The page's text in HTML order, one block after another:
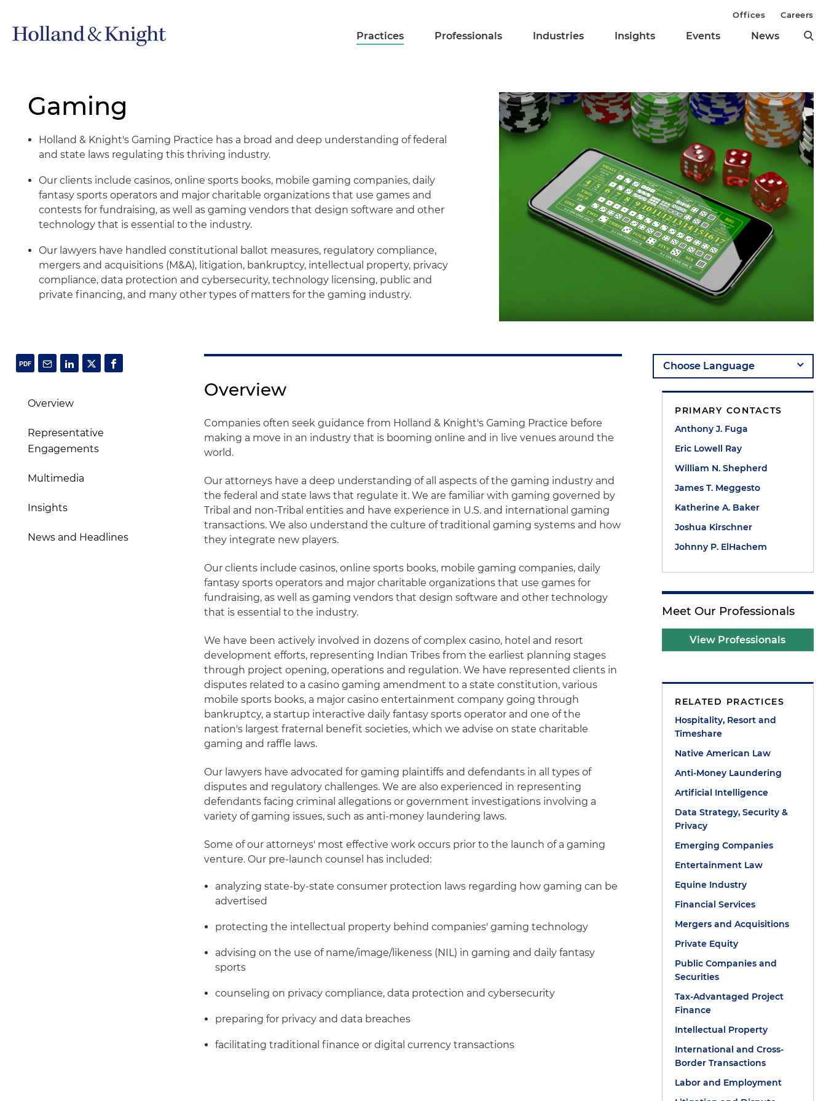
Practices Professionals Industries Insights Events News
Offices Careers
Gaming
Holland & Knight's Gaming Practice has a broad and deep understanding of federal
and state laws regulating this thriving industry.
Our clients include casinos, online sports books, mobile gaming companies, daily
fantasy sports operators and major charitable organizations that use games and
contests for fundraising, as well as gaming vendors that design software and other
technology that is essential to the industry.
Our lawyers have handled constitutional ballot measures, regulatory compliance,
mergers and acquisitions (M&A), litigation, bankruptcy, intellectual property, privacy
compliance, data protection and cybersecurity, technology licensing, public and
private financing, and many other types of matters for the gaming industry.
Overview
Representative
Engagements
Multimedia
Insights
News and Headlines
Overview
Companies often seek guidance from Holland & Knight's Gaming Practice before
making a move in an industry that is booming online and in live venues around the
world.
Our attorneys have a deep understanding of all aspects of the gaming industry and
the federal and state laws that regulate it. We are familiar with gaming governed by
Tribal and non-Tribal entities and have experience in U.S. and international gaming
transactions. We also understand the culture of traditional gaming systems and how
they integrate new players.
Our clients include casinos, online sports books, mobile gaming companies, daily
fantasy sports operators and major charitable organizations that use games for
fundraising, as well as gaming vendors that design software and other technology
that is essential to the industry.
We have been actively involved in dozens of complex casino, hotel and resort
development efforts, representing Indian Tribes from the earliest planning stages
through project opening, operations and regulation. We have represented clients in
disputes related to a casino gaming amendment to a state constitution, various
mobile sports books, a major casino entertainment company going through
bankruptcy, a startup interactive daily fantasy sports operator and one of the
nation's largest fraternal benefit societies, which we advise on state charitable
gaming and raffle laws.
Our lawyers have advocated for gaming plaintiffs and defendants in all types of
disputes and regulatory challenges. We are also experienced in representing
defendants facing criminal allegations or government investigations involving a
variety of gaming issues, such as anti-money laundering laws.
Some of our attorneys' most effective work occurs prior to the launch of a gaming
venture. Our pre-launch counsel has included:
analyzing state-by-state consumer protection laws regarding how gaming can be
advertised
protecting the intellectual property behind companies' gaming technology
advising on the use of name/image/likeness (NIL) in gaming and daily fantasy
sports
counseling on privacy compliance, data protection and cybersecurity
preparing for privacy and data breaches
facilitating traditional finance or digital currency transactions
PRIMARY CONTACTS
Anthony J. Fuga
Eric Lowell Ray
William N. Shepherd
James T. Meggesto
Katherine A. Baker
Joshua Kirschner
Johnny P. ElHachem
Meet Our Professionals
View Professionals
RELATED PRACTICES
Hospitality, Resort and
Timeshare
Native American Law
Anti-Money Laundering
Artificial Intelligence
Data Strategy, Security &
Privacy
Emerging Companies
Entertainment Law
Equine Industry
Financial Services
Mergers and Acquisitions
Private Equity
Public Companies and
Securities
Tax-Advantaged Project
Finance
Intellectual Property
International and Cross-
Border Transactions
Labor and Employment